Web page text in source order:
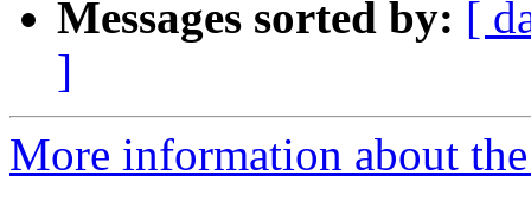
Messages sorted by: [
]
More information about